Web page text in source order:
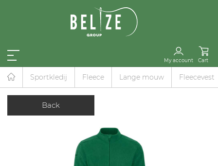
My account Cart
Sportkledij Fleece Lange mouw Fleecevest
Back